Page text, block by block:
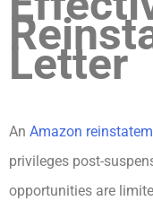
Letter
An Amazon
privileges post-
opportunities are